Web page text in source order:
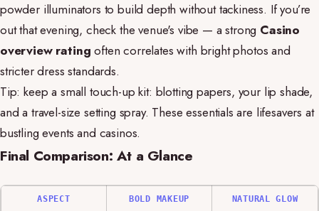
powder illuminators to build depth without tackiness. If you’re
out that evening, check the venue's vibe — a strong Casino
overview rating often correlates with bright photos and
stricter dress standards.
Tip: keep a small touch-up kit: blotting papers, your lip shade,
and a travel-size setting spray. These essentials are lifesavers at
bustling events and casinos.
Final Comparison: At a Glance
ASPECT BOLD MAKEUP NATURAL GLOW